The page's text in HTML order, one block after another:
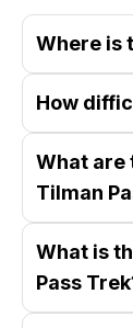
Where is
How
What are
Tilman
What is
Pass